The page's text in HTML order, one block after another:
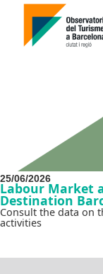
25/06/2026
Labour Market
Destination
Consult the data on
activities